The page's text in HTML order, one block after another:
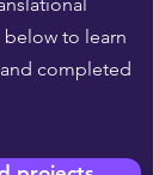
to learn
completed